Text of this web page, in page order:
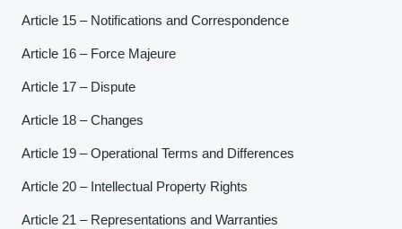
Article 15 – Notifications and Correspondence
Article 16 – Force Majeure
Article 17 – Dispute
Article 18 – Changes
Article 19 – Operational Terms and Differences
Article 20 – Intellectual Property Rights
Article 21 – Representations and Warranties